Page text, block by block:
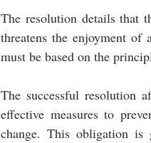
The resolution details that
threatens the enjoyment of
must be based on the
The successful resolution
effective measures to
change. This obligation is